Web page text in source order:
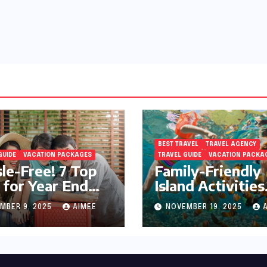
VACATION PACKAGES
Free! 7 Top
Year End
Preparation
9, 2025 AIMEE
BEST TRAVEL
TRAVEL AGENCY
TRAVEL GUIDE
VACATION
Family-Friendly
Island Activities
Around Phuket
NOVEMBER 19, 2025